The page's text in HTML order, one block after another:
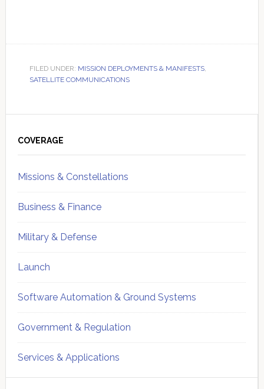
FILED UNDER: MISSION DEPLOYMENTS & MANIFESTS,
SATELLITE COMMUNICATIONS
Sidebar
COVERAGE
Missions & Constellations
Business & Finance
Military & Defense
Launch
Software Automation & Ground Systems
Government & Regulation
Services & Applications